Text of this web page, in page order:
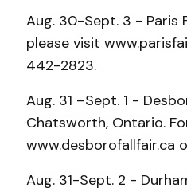
Aug. 30-Sept. 3 - Paris
please visit
442-2823.
Aug. 31 –Sept. 1 -
Chatsworth, Ontario.
www.desborofallfair.ca
Aug. 31-Sept. 2 -